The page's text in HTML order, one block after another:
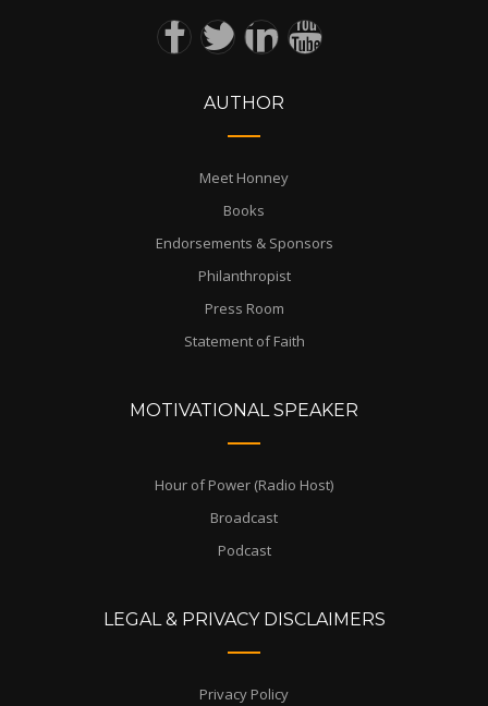
AUTHOR
Meet Honney
Books
Endorsements & Sponsors
Philanthropist
Press Room
Statement of Faith
MOTIVATIONAL SPEAKER
Hour of Power (Radio Host)
Broadcast
Podcast
LEGAL & PRIVACY DISCLAIMERS
Privacy Policy